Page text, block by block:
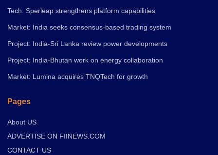
Tech: Sperleap strengthens platform capabilities
Market: India seeks consensus-based trading system
Project: India-Sri Lanka review power developments
Project: India-Bhutan work on energy collaboration
Market: Lumina acquires TNQTech for growth
Pages
About US
ADVERTISE ON FIINEWS.COM
CONTACT US